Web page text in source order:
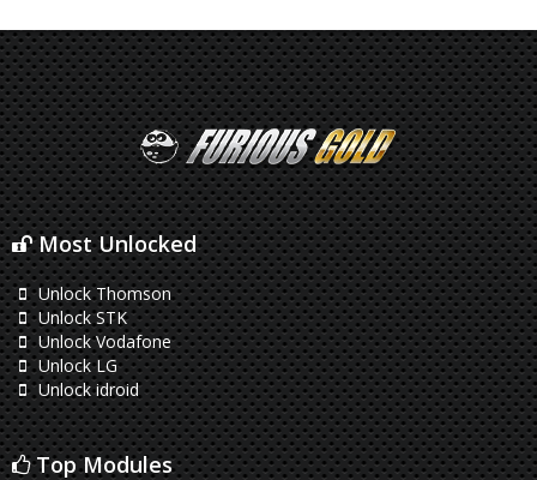
Most Unlocked
Unlock Thomson
Unlock STK
Unlock Vodafone
Unlock LG
Unlock idroid
Top Modules